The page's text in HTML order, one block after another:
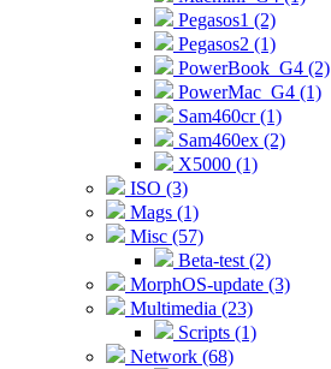
Pegasos1 (2)
Pegasos2 (1)
PowerBook_G4 (2)
PowerMac_G4 (1)
Sam460cr (1)
Sam460ex (2)
X5000 (1)
ISO (3)
Mags (1)
Misc (57)
Beta-test (2)
MorphOS-update (3)
Multimedia (23)
Scripts (1)
Network (68)